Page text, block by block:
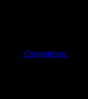
Competitions